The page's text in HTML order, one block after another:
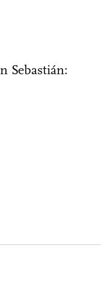
Sebastián: